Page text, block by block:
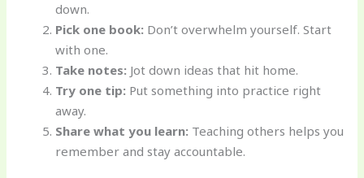
down.
Pick one book: Don’t overwhelm yourself. Start
with one.
Take notes: Jot down ideas that hit home.
Try one tip: Put something into practice right
away.
Share what you learn: Teaching others helps you
remember and stay accountable.